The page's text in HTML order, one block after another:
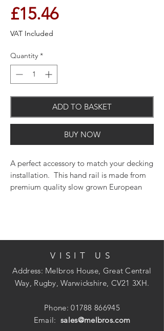
£15.46Price
VAT Included
Quantity *
ADD TO BASKET
BUY NOW
A perfect accessory to match your decking
installation. This hand rail is made from
premium quality slow grown European
Finish/Colour Green Treated
VISIT US
Address: Melbros House, Great Central
Way, Rugby, Warwickshire, CV21 3XH.
Phone:01788 866945
Email:sales@melbros.com